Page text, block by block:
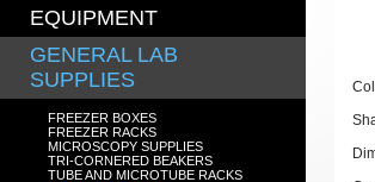
EQUIPMENT
GENERAL LAB
SUPPLIES
FREEZER BOXES
FREEZER RACKS
MICROSCOPY SUPPLIES
TRI-CORNERED BEAKERS
TUBE AND MICROTUBE RACKS